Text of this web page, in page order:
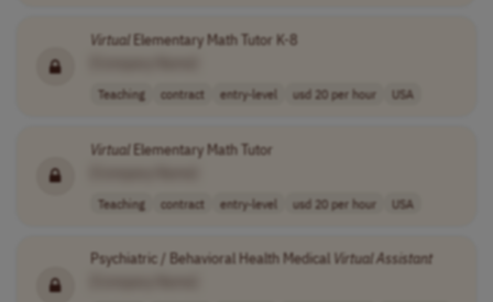
VirtualElementary Math Tutor K-8
Teaching contract entry-level usd 20 per hour USA
VirtualElementary Math Tutor
Teaching contract entry-level usd 20 per hour USA
Psychiatric / Behavioral Health Medical VirtualAssistant